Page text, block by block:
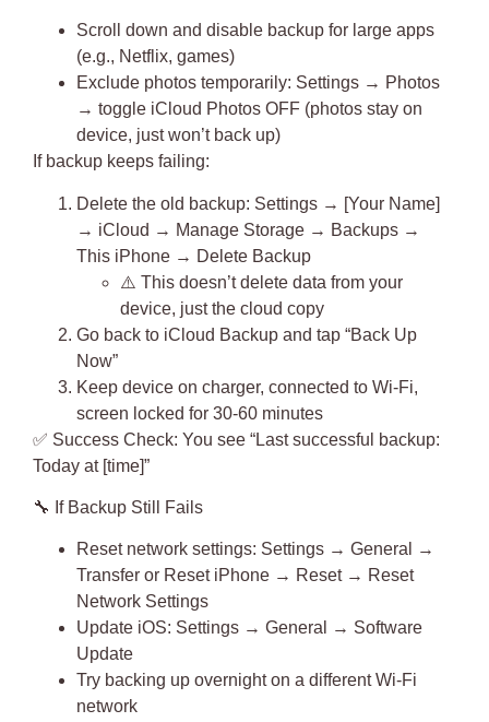
Scroll down and disable backup for large apps
(e.g., Netflix, games)
Exclude photos temporarily: Settings → Photos
→ toggle iCloud Photos OFF (photos stay on
device, just won’t back up)
If backup keeps failing:
Delete the old backup: Settings → [Your Name]
→ iCloud → Manage Storage → Backups →
This iPhone → Delete Backup
⚠️ This doesn’t delete data from your
device, just the cloud copy
Go back to iCloud Backup and tap “Back Up
Now”
Keep device on charger, connected to Wi-Fi,
screen locked for 30-60 minutes
✅ Success Check: You see “Last successful backup:
Today at [time]”
🔧 If Backup Still Fails
Reset network settings: Settings → General →
Transfer or Reset iPhone → Reset → Reset
Network Settings
Update iOS: Settings → General → Software
Update
Try backing up overnight on a different Wi-Fi
network